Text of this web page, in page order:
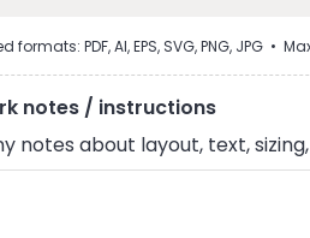
formats: PDF, AI, EPS, SVG, PNG, JPG •
notes / instructions
notes about layout, text,